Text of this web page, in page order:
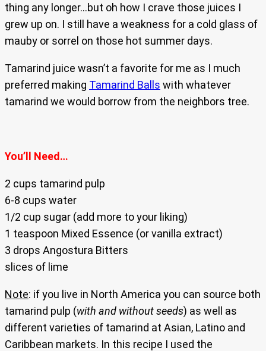
thing any longer…but oh how I crave those juices I
grew up on. I still have a weakness for a cold glass of
mauby or sorrel on those hot summer days.
Tamarind juice wasn’t a favorite for me as I much
preferred making Tamarind Balls with whatever
tamarind we would borrow from the neighbors tree.
You’ll Need…
2 cups tamarind pulp
6-8 cups water
1/2 cup sugar (add more to your liking)
1 teaspoon Mixed Essence (or vanilla extract)
3 drops Angostura Bitters
slices of lime
Note: if you live in North America you can source both
tamarind pulp (with and without seeds) as well as
different varieties of tamarind at Asian, Latino and
Caribbean markets. In this recipe I used the